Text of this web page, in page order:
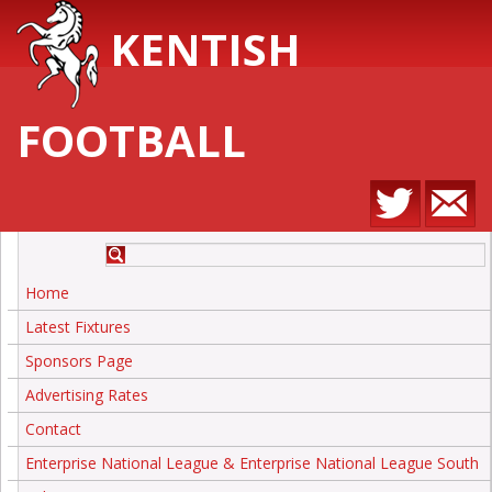
KENTISH
FOOTBALL
Home
Latest Fixtures
Sponsors Page
Advertising Rates
Contact
Enterprise National League & Enterprise National League South